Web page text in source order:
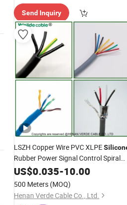
Send Inquiry
LSZH Copper Wire PVC XLPE
Rubber Power Signal Control Spiral
Shielded CAT6 Flexible PTFE Auto
Robot
US$0.035-10.00
500 Meters (MOQ)
Henan Verde Cable Co., Ltd.